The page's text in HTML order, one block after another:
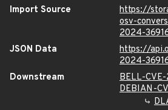
Import Source
https://
osv-
2024-
JSON Data
https://
2024-
Downstream
BELL-
DEBIAN-